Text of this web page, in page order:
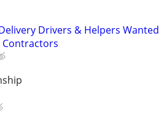
Drivers & Helpers Wanted